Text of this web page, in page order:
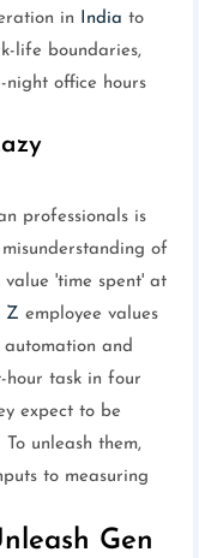
in India to
life boundaries,
office hours
professionals is
of
'time spent' at
Z employee values
and
hour task in four
expect to be
unleash them,
to measuring
Gen